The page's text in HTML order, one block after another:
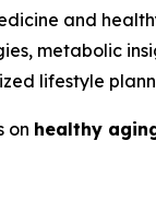
and
metabolic
lifestyle
on healthy